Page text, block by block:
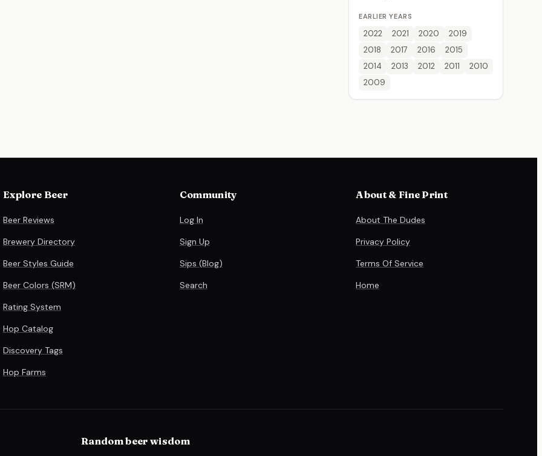
EARLIER YEARS
2022 2021 2020
2019
2018
2017 2016
2015
2014
2013 2012 2011
2010
2009
Explore Beer
Beer Reviews
Brewery Directory
Beer Styles Guide
Beer Colors (SRM)
Rating System
Hop Catalog
Discovery Tags
Hop Farms
Community
Log In
Sign Up
Sips (Blog)
Search
About & Fine Print
About The Dudes
Privacy Policy
Terms Of Service
Home
Random beer wisdom